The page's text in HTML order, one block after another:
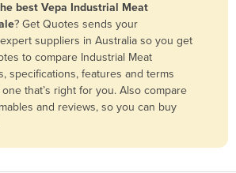
best Vepa Industrial Meat
? Get Quotes sends your
suppliers in Australia so you get
to compare Industrial Meat
specifications, features and terms
that’s right for you. Also compare
and reviews, so you can buy